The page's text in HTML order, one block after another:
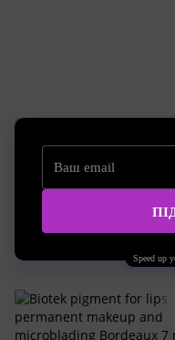
SKU: biotek-E5-56A
microblading Kelly 7 ml
35.14 EUR
Buy now